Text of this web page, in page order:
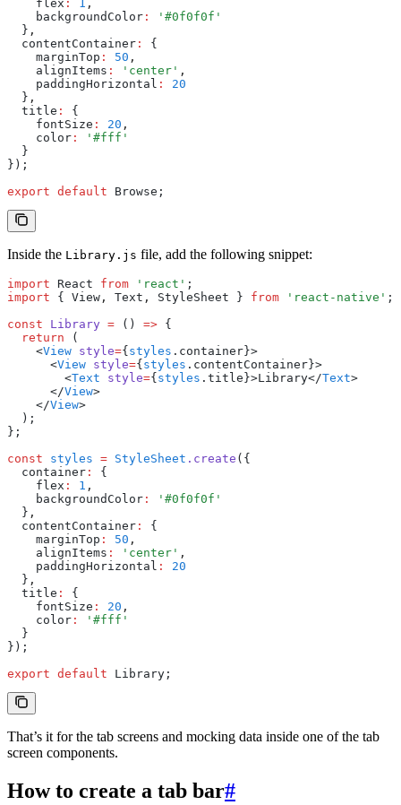
    flex
: 1 ,
    backgroundColor
:
'#0f0f0f'
  }
,
  contentContainer
:
{
    marginTop
: 50 ,
    alignItems
: 'center' ,
    paddingHorizontal
:
20
  }
,
  title
:
{
    fontSize
: 20 ,
    color
:
'#fff'
  }
});
export default Browse;
Inside the Library.js file, add the following snippet:
import React from 'react' ;
import { View , Text , StyleSheet } from 'react-native' ;
const Library = () => {
  return
(
    <
View style={ styles .container}>
      <
View style={ styles .contentContainer}>
        <
Text style={ styles .title}>Library</Text>
      </
View>
    </
View>
  );
};
const styles = StyleSheet .create ({
  container
:
{
    flex
: 1 ,
    backgroundColor
:
'#0f0f0f'
  }
,
  contentContainer
:
{
    marginTop
: 50 ,
    alignItems
: 'center' ,
    paddingHorizontal
:
20
  }
,
  title
:
{
    fontSize
: 20 ,
    color
:
'#fff'
  }
});
export default Library;
That’s it for the tab screens and mocking data inside one of the tab
screen components.
How to create a tab bar#